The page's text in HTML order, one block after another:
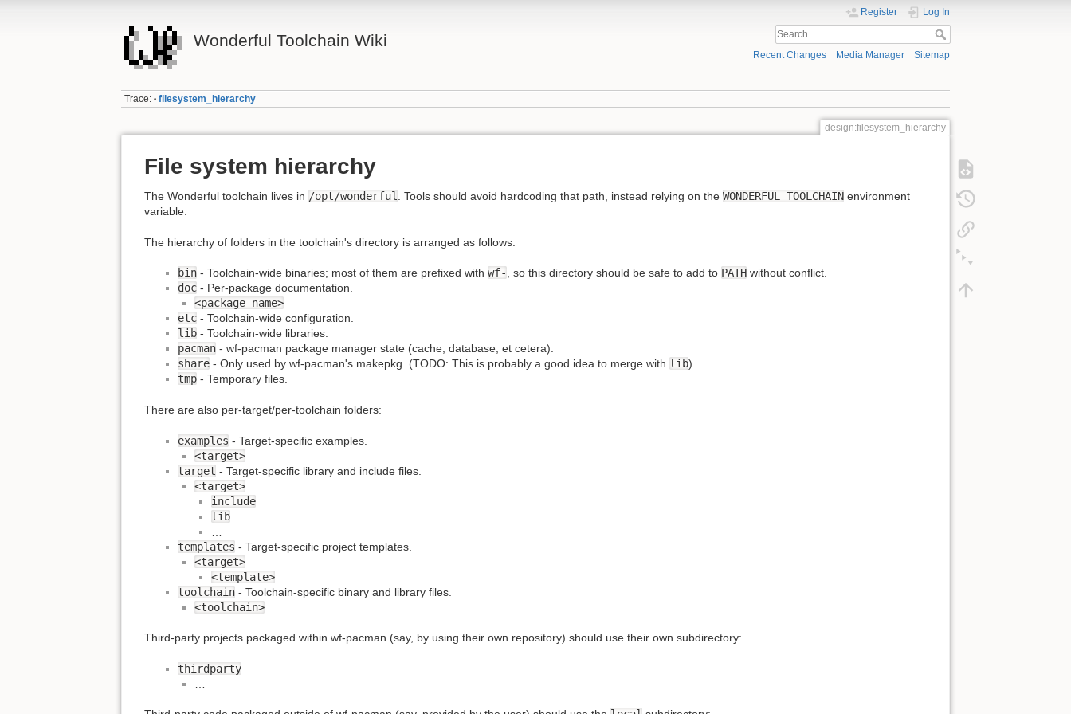
Wonderful Toolchain Wiki
Register Log In
Recent Changes Media Manager Sitemap
Trace: • filesystem_hierarchy
design:filesystem_hierarchy
File system hierarchy
The Wonderful toolchain lives in /opt/wonderful. Tools should avoid hardcoding that path, instead relying on the WONDERFUL_TOOLCHAIN environment
variable.
The hierarchy of folders in the toolchain's directory is arranged as follows:
bin - Toolchain-wide binaries; most of them are prefixed with wf-, so this directory should be safe to add to PATH without conflict.
doc - Per-package documentation.
<package name>
etc - Toolchain-wide configuration.
lib - Toolchain-wide libraries.
pacman - wf-pacman package manager state (cache, database, et cetera).
share - Only used by wf-pacman's makepkg. (TODO: This is probably a good idea to merge with lib)
tmp - Temporary files.
There are also per-target/per-toolchain folders:
examples - Target-specific examples.
<target>
target - Target-specific library and include files.
<target>
include
lib
templates - Target-specific project templates.
<target>
<template>
toolchain - Toolchain-specific binary and library files.
<toolchain>
Third-party projects packaged within wf-pacman (say, by using their own repository) should use their own subdirectory:
thirdparty